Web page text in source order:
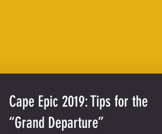
Cape Epic 2019: Tips for the